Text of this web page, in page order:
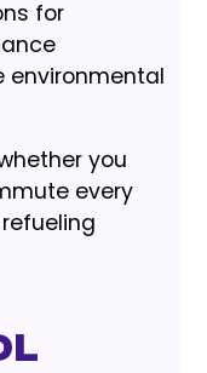
for
environmental
you
every